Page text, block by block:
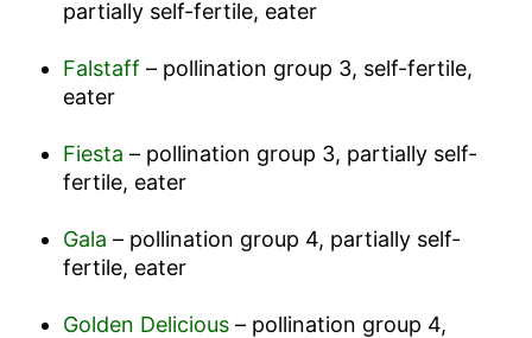
partially self-fertile, eater
Falstaff – pollination group 3, self-fertile,
eater
Fiesta – pollination group 3, partially self-
fertile, eater
Gala – pollination group 4, partially self-
fertile, eater
Golden Delicious– pollination group 4,